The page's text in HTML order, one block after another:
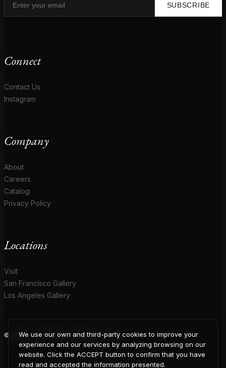
SUBSCRIBE
Connect
Contact Us
Instagram
Company
About
Careers
Catalog
Privacy Policy
Locations
Visit
San Francisco Gallery
Los Angeles Gallery
© 2026 Coup D'Etat. All rights reserved.
We use our own and third-party cookies to improve your
experience and our services by analyzing browsing on our
website. Click the ACCEPT button to confirm that you have
read and accepted the information presented.